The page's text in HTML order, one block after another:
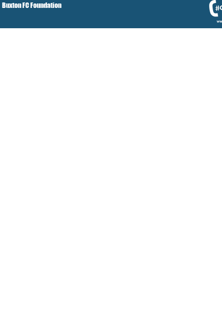
Buxton FC Foundation